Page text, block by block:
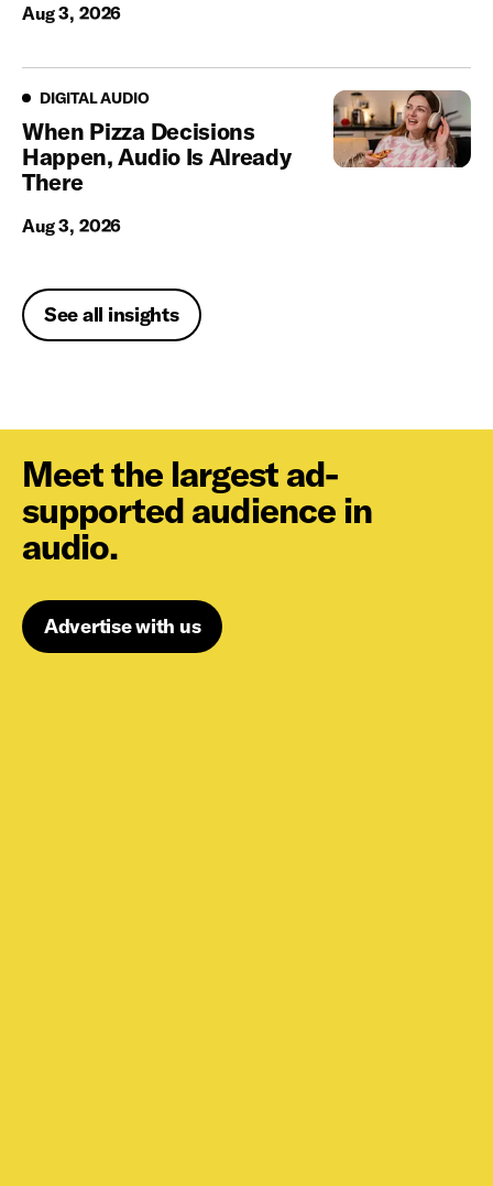
Aug 3, 2026
Digital Audio
DIGITAL AUDIO
When Pizza Decisions
Happen, Audio Is Already
There
Aug 3, 2026
See all insights
Meet the largest ad-
supported audience in
audio.
Advertise with us